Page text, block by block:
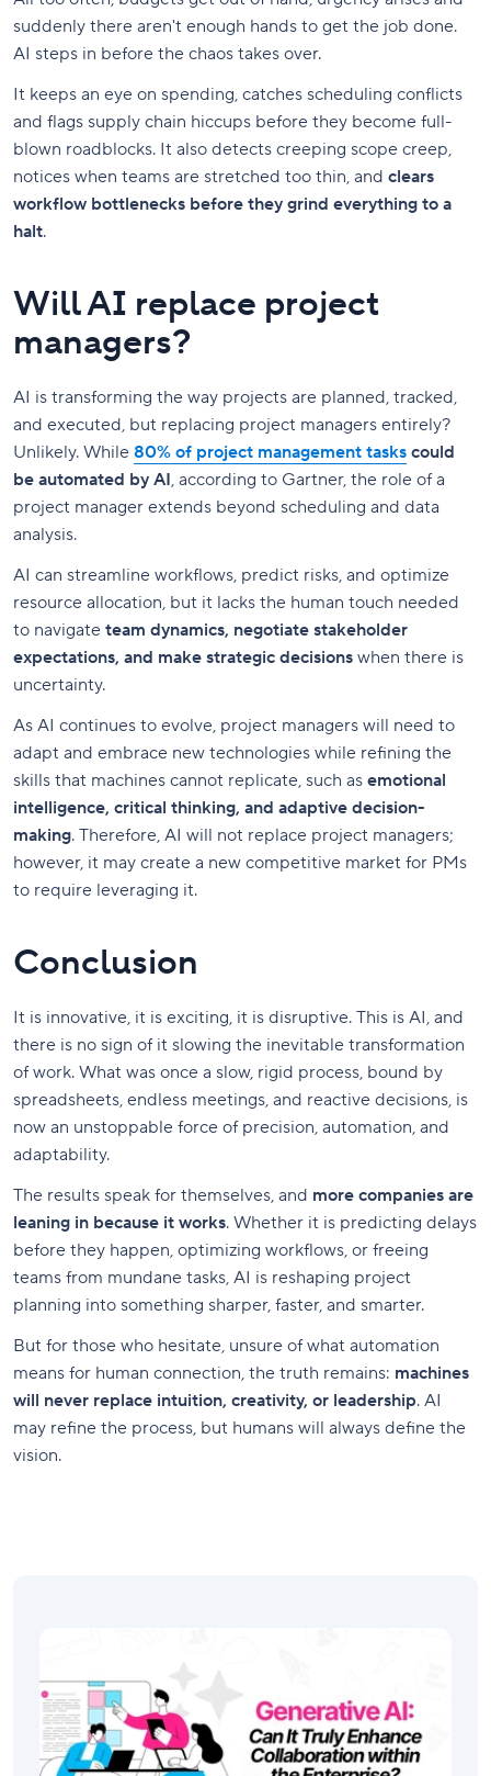
suddenly there aren't enough hands to get the job done.
AI steps in before the chaos takes over.
It keeps an eye on spending, catches scheduling conflicts
and flags supply chain hiccups before they become full-
blown roadblocks. It also detects creeping scope creep,
notices when teams are stretched too thin, and clears
workflow bottlenecks before they grind everything to a
halt.
Will AI replace project
managers?
AI is transforming the way projects are planned, tracked,
and executed, but replacing project managers entirely?
Unlikely. While 80% of project management tasks could
be automated by AI, according to Gartner, the role of a
project manager extends beyond scheduling and data
analysis.
AI can streamline workflows, predict risks, and optimize
resource allocation, but it lacks the human touch needed
to navigate team dynamics, negotiate stakeholder
expectations, and make strategic decisions when there is
uncertainty.
As AI continues to evolve, project managers will need to
adapt and embrace new technologies while refining the
skills that machines cannot replicate, such as emotional
intelligence, critical thinking, and adaptive decision-
making. Therefore, AI will not replace project managers;
however, it may create a new competitive market for PMs
to require leveraging it.
Conclusion
It is innovative, it is exciting, it is disruptive. This is AI, and
there is no sign of it slowing the inevitable transformation
of work. What was once a slow, rigid process, bound by
spreadsheets, endless meetings, and reactive decisions, is
now an unstoppable force of precision, automation, and
adaptability.
The results speak for themselves, and more companies are
leaning in because it works. Whether it is predicting delays
before they happen, optimizing workflows, or freeing
teams from mundane tasks, AI is reshaping project
planning into something sharper, faster, and smarter.
But for those who hesitate, unsure of what automation
means for human connection, the truth remains: machines
will never replace intuition, creativity, or leadership. AI
may refine the process, but humans will always define the
vision.